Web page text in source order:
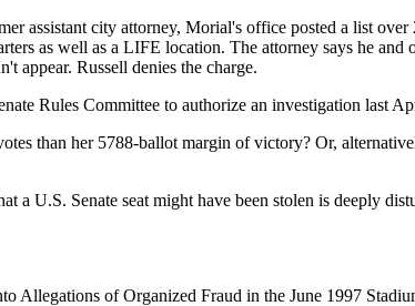
assistant city attorney, Morial's office posted a list over
as well as a LIFE location. The attorney says he
appear. Russell denies the charge.
Rules Committee to authorize an investigation last
than her 5788-ballot margin of victory? Or,
a U.S. Senate seat might have been stolen is deeply
Allegations of Organized Fraud in the June 1997